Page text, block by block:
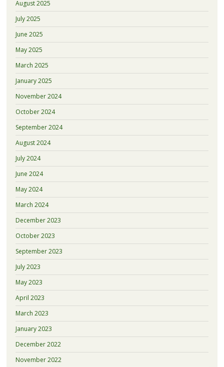
August 2025
July 2025
June 2025
May 2025
March 2025
January 2025
November 2024
October 2024
September 2024
August 2024
July 2024
June 2024
May 2024
March 2024
December 2023
October 2023
September 2023
July 2023
May 2023
April 2023
March 2023
January 2023
December 2022
November 2022